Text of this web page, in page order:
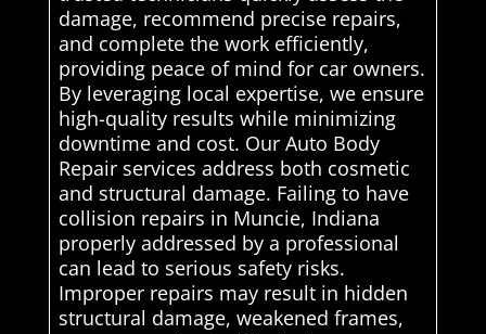
damage, recommend precise repairs,
and complete the work efficiently,
providing peace of mind for car owners.
By leveraging local expertise, we ensure
high-quality results while minimizing
downtime and cost. Our Auto Body
Repair services address both cosmetic
and structural damage. Failing to have
collision repairs in Muncie, Indiana
properly addressed by a professional
can lead to serious safety risks.
Improper repairs may result in hidden
structural damage, weakened frames,